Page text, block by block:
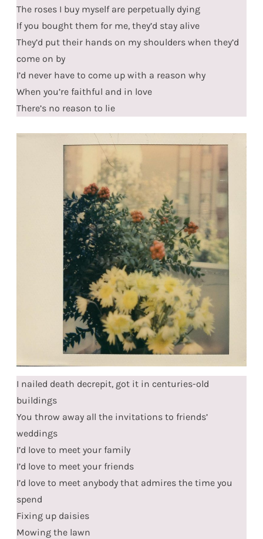
The roses I buy myself are perpetually dying
If you bought them for me, they’d stay alive
They’d put their hands on my shoulders when they’d
come on by
I’d never have to come up with a reason why
When you’re faithful and in love
There’s no reason to lie
I nailed death decrepit, got it in centuries-old
buildings
You throw away all the invitations to friends’
weddings
I’d love to meet your family
I’d love to meet your friends
I’d love to meet anybody that admires the time you
spend
Fixing up daisies
Mowing the lawn